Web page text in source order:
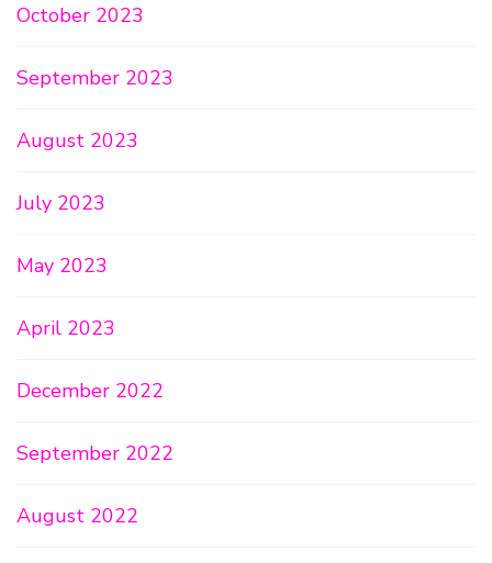
October 2023
September 2023
August 2023
July 2023
May 2023
April 2023
December 2022
September 2022
August 2022